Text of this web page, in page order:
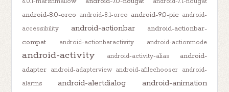
android-8.0-oreo android-8.1-oreo android-9.0-pie android-
accessibility
android-actionbar
android-actionbar-
compat
android-actionbaractivity android-actionmode
android-activity android-activity-alias
android-
adapter android-adapterview android-afilechooser android-
alarms
android-alertdialog android-animation